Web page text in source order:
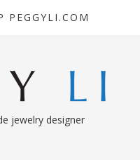
PEGGYLI.COM
jewelry designer